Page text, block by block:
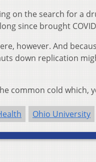
on the search for a
since brought
however. And
down replication
common cold which,
Ohio University